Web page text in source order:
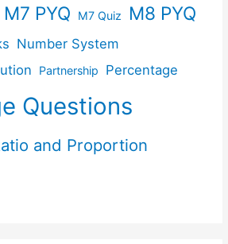
M7 PYQ M7 Quiz M8 PYQ
Number System
Partnership Percentage
Questions
and Proportion